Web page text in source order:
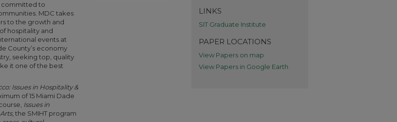
committed to
MDC takes
to the growth and
hospitality and
events at
County’s economy
seeking top, quality
it one of the best
Issues in Hospitality &
of 15 Miami Dade
Issues in
, the SMIHT program
LINKS
SIT Graduate Institute
PAPER LOCATIONS
View Papers on map
View Papers in Google Earth